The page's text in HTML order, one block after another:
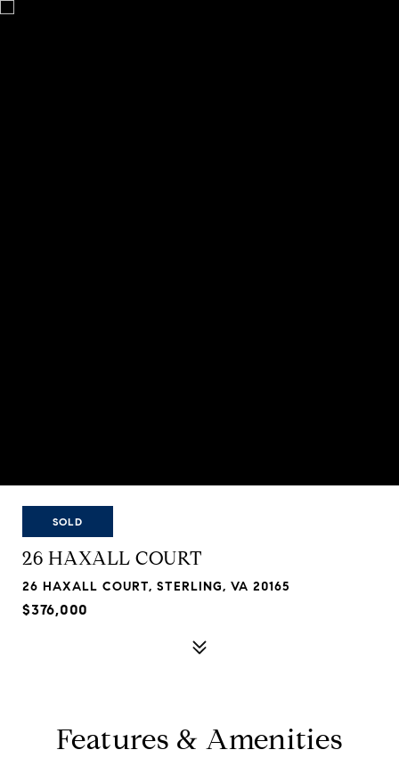
SOLD
26 HAXALL COURT
26 HAXALL COURT, STERLING, VA 20165
$376,000
Features & Amenities